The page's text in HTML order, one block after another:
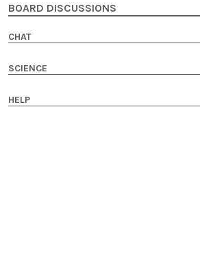
BOARD DISCUSSIONS
CHAT
SCIENCE
HELP